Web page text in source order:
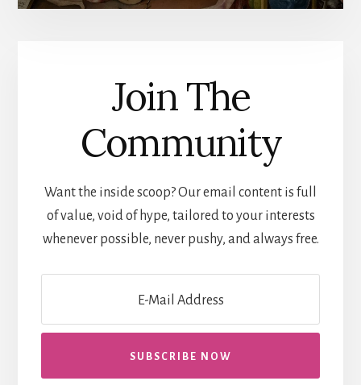
Join The
Community
Want the inside scoop? Our email content is full
of value, void of hype, tailored to your interests
whenever possible, never pushy, and always free.